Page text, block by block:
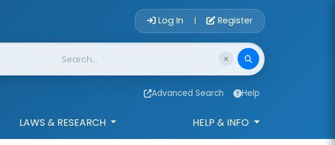
Account Login
Log In | Register
Advanced Search Help
LAWS & RESEARCH HELP & INFO